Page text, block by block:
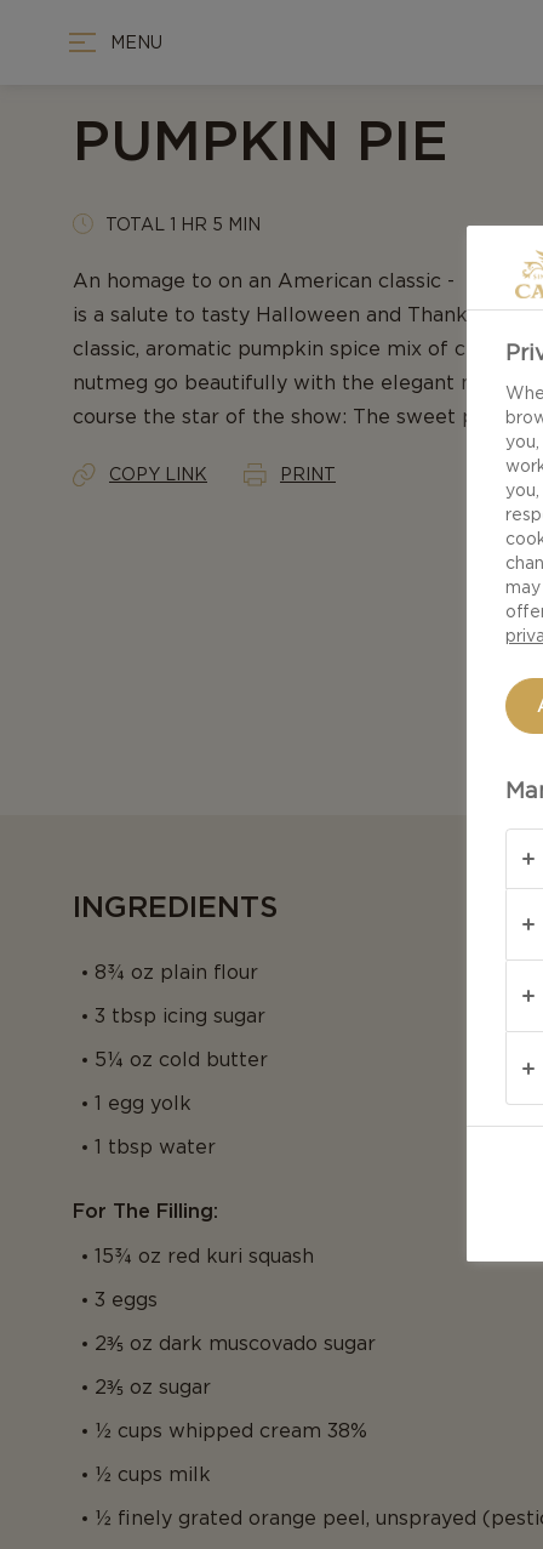
MENU
PUMPKIN PIE
TOTAL 1 HR 5 MIN
An homage to on an American classic - our
is a salute to tasty Halloween and Thanksgiving
classic, aromatic pumpkin spice mix of
nutmeg go beautifully with the elegant notes
course the star of the show: The sweet
COPY LINK PRINT
INGREDIENTS
8¾ oz plain flour
3 tbsp icing sugar
5¼ oz cold butter
1 egg yolk
1 tbsp water
For The Filling:
15¾ oz red kuri squash
3 eggs
2⅗ oz dark muscovado sugar
2⅗ oz sugar
½ cups whipped cream 38%
½ cups milk
½ finely grated orange peel, unsprayed